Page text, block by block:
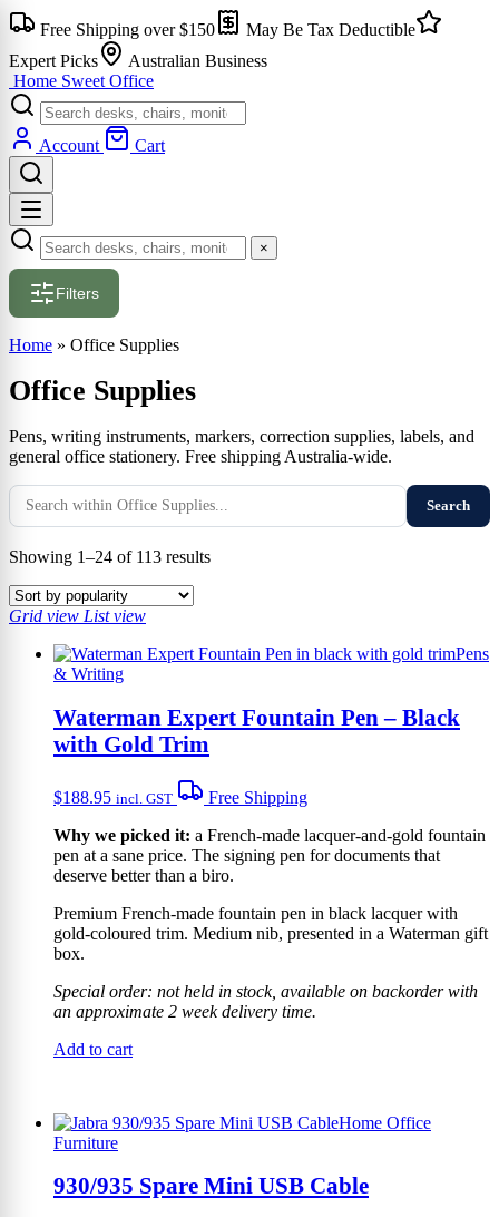
Skip
to
content
Free Shipping over $150
May Be Tax Deductible
Expert Picks
Australian Business
Home Sweet Office
Account Cart
×
Filters
Home » Office Supplies
Office Supplies
Pens, writing instruments, markers, correction supplies, labels, and
general office stationery. Free shipping Australia-wide.
Search
Showing 1–24 of 113 resultsSorted
Grid view List view
Pens
& Writing
Waterman Expert Fountain Pen – Black
with Gold Trim
$188.95 incl. GST
Free Shipping
Why we picked it: a French-made lacquer-and-gold fountain
pen at a sane price. The signing pen for documents that
deserve better than a biro.
Premium French-made fountain pen in black lacquer with
gold-coloured trim. Medium nib, presented in a Waterman gift
box.
Special order: not held in stock, available on backorder with
an approximate 2 week delivery time.
Add to cart
Home Office
Furniture
930/935 Spare Mini USB Cable